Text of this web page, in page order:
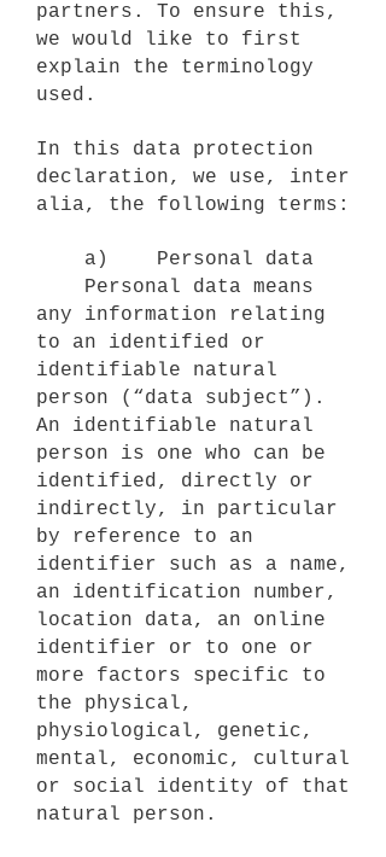
partners. To ensure this,
we would like to first
explain the terminology
used.
In this data protection
declaration, we use, inter
alia, the following terms:
a) Personal data
Personal data means
any information relating
to an identified or
identifiable natural
person (“data subject”).
An identifiable natural
person is one who can be
identified, directly or
indirectly, in particular
by reference to an
identifier such as a name,
an identification number,
location data, an online
identifier or to one or
more factors specific to
the physical,
physiological, genetic,
mental, economic, cultural
or social identity of that
natural person.